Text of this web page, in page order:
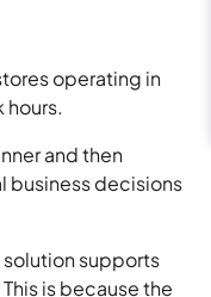
operating in
and then
business decisions
supports
is because the